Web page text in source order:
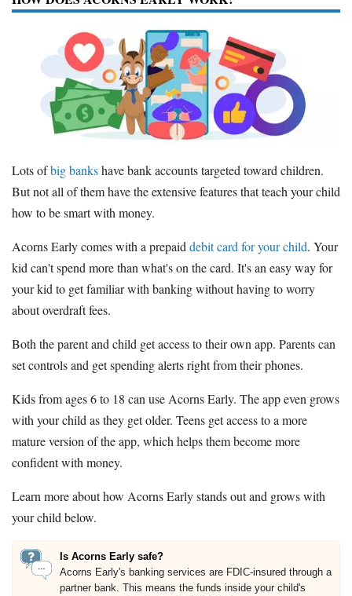
Lots ofbig bankshave bank accounts targeted toward children.
But not all of them have the extensive features that teach your child
how to be smart with money.
Acorns Early comes with a prepaid debit card for your child. Your
kid can't spend more than what's on the card. It's an easy way for
your kid to get familiar with banking without having to worry
about overdraft fees.
Both the parent and child get access to their own app. Parents can
set controls and get spending alerts right from their phones.
Kids from ages 6 to 18 can use Acorns Early. The app even grows
with your child as they get older. Teens get access to a more
mature version of the app, which helps them become more
confident with money.
Learn more about how Acorns Early stands out and grows with
your child below.
Is Acorns Early safe?
Acorns Early's banking services are FDIC-insured through a
partner bank. This means the funds inside your child's